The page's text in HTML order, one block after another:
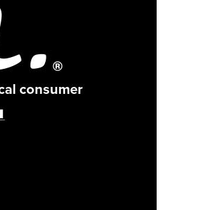
consumer